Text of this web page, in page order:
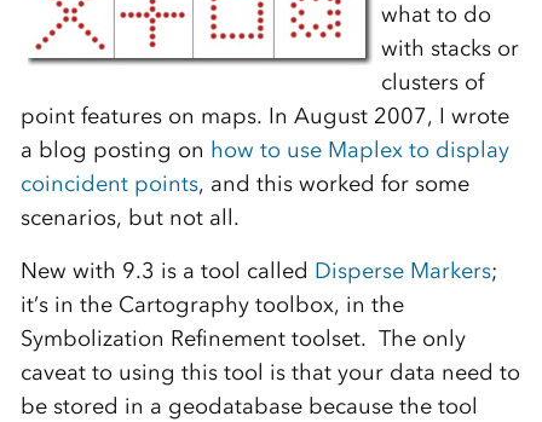
what to do
with stacks or
clusters of
point features on maps. In August 2007, I wrote
a blog posting on how to use Maplex to display
coincident points, and this worked for some
scenarios, but not all.
New with 9.3 is a tool called Disperse Markers;
it’s in the Cartography toolbox, in the
Symbolization Refinement toolset. The only
caveat to using this tool is that your data need to
be stored in a geodatabase because the tool